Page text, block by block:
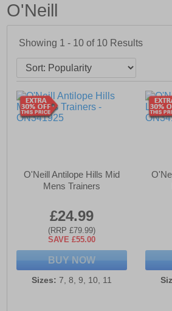
O'Neill
Showing 1 - 10 of 10 Results
O'Neill Antilope Hills Mid
Mens Trainers
£24.99
(RRP £79.99)
SAVE £55.00
BUY NOW
Sizes: 7, 8, 9, 10, 11